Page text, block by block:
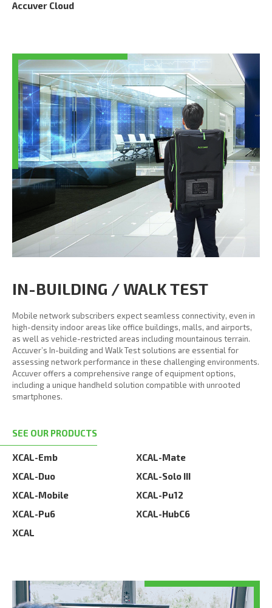
Accuver Cloud
IN-BUILDING / WALK TEST
Mobile network subscribers expect seamless connectivity, even in
high-density indoor areas like office buildings, malls, and airports,
as well as vehicle-restricted areas including mountainous terrain.
Accuver’s In-building and Walk Test solutions are essential for
assessing network performance in these challenging environments.
Accuver offers a comprehensive range of equipment options,
including a unique handheld solution compatible with unrooted
smartphones.
SEE OUR PRODUCTS
XCAL-Emb
XCAL-Mate
XCAL-Duo
XCAL-Solo III
XCAL-Mobile
XCAL-Pu12
XCAL-Pu6
XCAL-HubC6
XCAL